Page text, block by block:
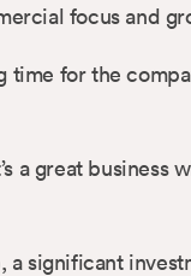
focus and
for the
a great
significant